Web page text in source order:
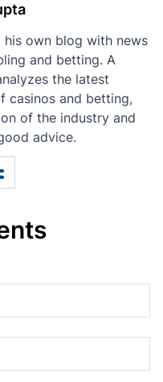
his own blog with news
and betting. A
the latest
casinos and betting,
of the industry and
advice.